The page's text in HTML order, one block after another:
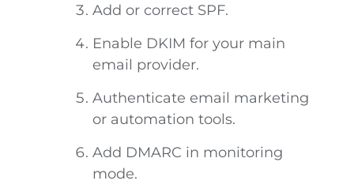
Add or correct SPF.
Enable DKIM for your main
email provider.
Authenticate email marketing
or automation tools.
Add DMARC in monitoring
mode.